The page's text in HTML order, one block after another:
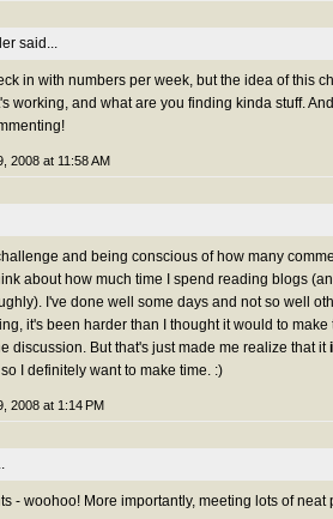
said...
in with numbers per week, but the idea of this
working, and what are you finding kinda stuff.
2008 at 11:58 AM
and being conscious of how many
about how much time I spend reading blogs
I've done well some days and not so well
it's been harder than I thought it would to
discussion. But that's just made me realize that it
I definitely want to make time. :)
2008 at 1:14 PM
- woohoo! More importantly, meeting lots of neat